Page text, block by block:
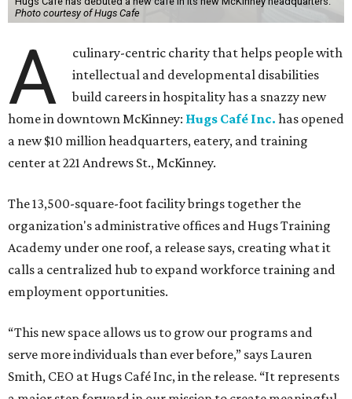
Photo courtesy of Hugs Cafe
A
culinary-centric charity that helps people with
intellectual and developmental disabilities
build careers in hospitality has a snazzy new
home in downtown McKinney: Hugs Café Inc. has opened
a new $10 million headquarters, eatery, and training
center at 221 Andrews St., McKinney.
The 13,500-square-foot facility brings together the
organization's administrative offices and Hugs Training
Academy under one roof, a release says, creating what it
calls a centralized hub to expand workforce training and
employment opportunities.
“This new space allows us to grow our programs and
serve more individuals than ever before,” says Lauren
Smith, CEO at Hugs Café Inc, in the release. “It represents